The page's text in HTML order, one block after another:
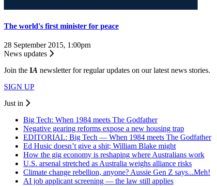
The world's first minister for peace
28 September 2015, 1:00pm
News updates
Join the IA newsletter for regular updates on our latest news stories.
SIGN UP
Just in
Big Tech: When 1984 meets The Godfather
Negative gearing reforms expose a new housing trap
EDITORIAL: Big Tech — When 1984 meets The Godfather
Ed Husic doesn’t give a shit; William Blake might
How the gig economy is reshaping where Australians work
U.S. arsenal stretched as Australia weighs alliance risks
Climate change rebellion, anyone? Aussie Gen Z says...Meh!
AI job applicant screening — the law still applies